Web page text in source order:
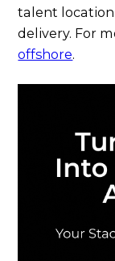
talent location
delivery. For
offshore.